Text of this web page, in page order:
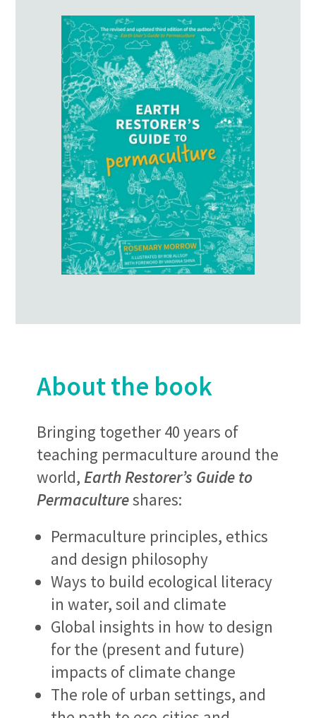
About the book
Bringing together 40 years of
teaching permaculture around the
world, Earth Restorer’s Guide to
Permacultureshares:
Permaculture principles, ethics
and design philosophy
Ways to build ecological literacy
in water, soil and climate
Global insights in how to design
for the (present and future)
impacts of climate change
The role of urban settings, and